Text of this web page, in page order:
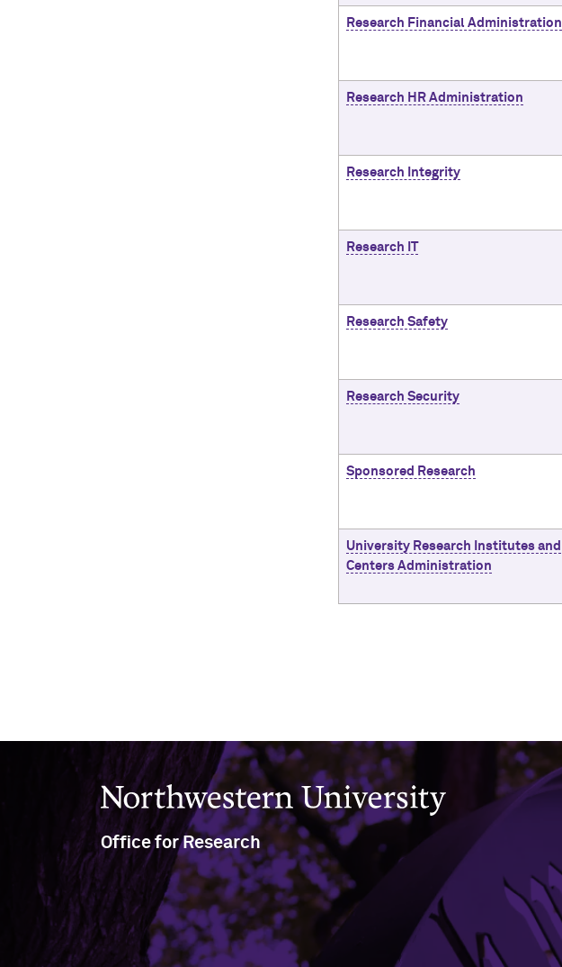
Research Financial Administration
Research HR Administration
Research Integrity
Research IT
Research Safety
Research Security
Sponsored Research
University Research Institutes and
Centers Administration
Northwestern University
Office for Research
633 Clark Street
Evanston, IL 60208